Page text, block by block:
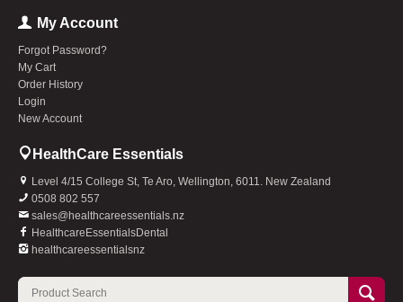
My Account
Forgot Password?
My Cart
Order History
Login
New Account
HealthCare Essentials
Level 4/15 College St, Te Aro, Wellington, 6011. New Zealand
0508 802 557
sales@healthcareessentials.nz
HealthcareEssentialsDental
healthcareessentialsnz